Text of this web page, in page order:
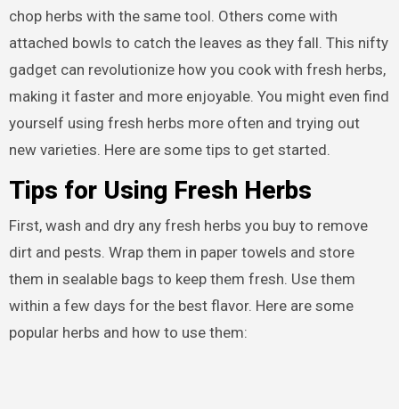
chop herbs with the same tool. Others come with
attached bowls to catch the leaves as they fall. This nifty
gadget can revolutionize how you cook with fresh herbs,
making it faster and more enjoyable. You might even find
yourself using fresh herbs more often and trying out
new varieties. Here are some tips to get started.
Tips for Using Fresh Herbs
First, wash and dry any fresh herbs you buy to remove
dirt and pests. Wrap them in paper towels and store
them in sealable bags to keep them fresh. Use them
within a few days for the best flavor. Here are some
popular herbs and how to use them: